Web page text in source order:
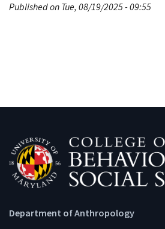
Published on Tue, 08/19/2025 - 09:55
Department of Anthropology